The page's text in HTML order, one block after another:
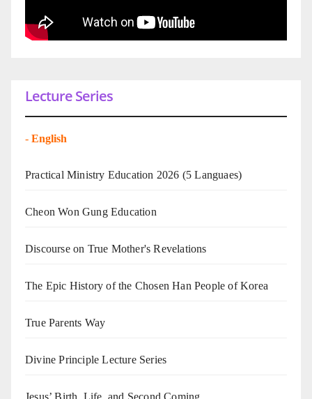
Lecture Series
- English
Practical Ministry Education 2026 (5 Languaes)
Cheon Won Gung Education
Discourse on True Mother's Revelations
The Epic History of the Chosen Han People of Korea
True Parents Way
Divine Principle Lecture Series